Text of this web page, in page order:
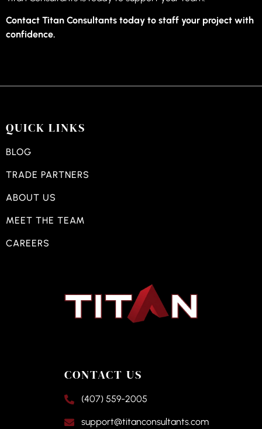
Contact Titan Consultants today to staff your project with
confidence.
QUICK LINKS
BLOG
TRADE PARTNERS
ABOUT US
MEET THE TEAM
CAREERS
CONTACT US
(407) 559-2005
support@titanconsultants.com